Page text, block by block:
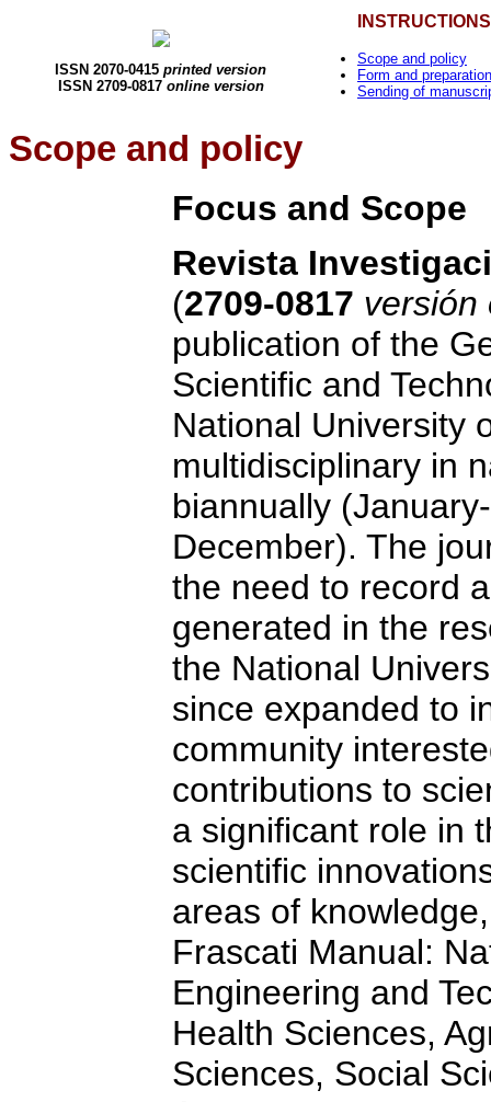
ISSN 2070-0415 printed version
ISSN 2709-0817online version
Scope and policy
Form and
Sending of
Scope and policy
Focus and Scope
Revista
(2709-0817
publication of the
Scientific and
National University
multidisciplinary in
biannually
December). The
the need to record
generated in the
the National
since expanded to
community
contributions to
a significant role in
scientific
areas of
Frascati Manual:
Engineering and
Health Sciences,
Sciences, Social